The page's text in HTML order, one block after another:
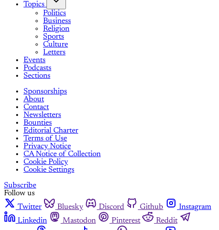
Topics
Politics
Business
Religion
Sports
Culture
Letters
Events
Podcasts
Sections
Sponsorships
About
Contact
Newsletters
Bounties
Editorial Charter
Terms of Use
Privacy Notice
CA Notice of Collection
Cookie Policy
Cookie Settings
Subscribe
Follow us
Twitter
Bluesky Discord Github
Instagram
Linkedin
Mastodon Pinterest
Reddit